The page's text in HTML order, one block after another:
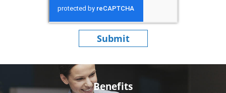
Submit
Benefits